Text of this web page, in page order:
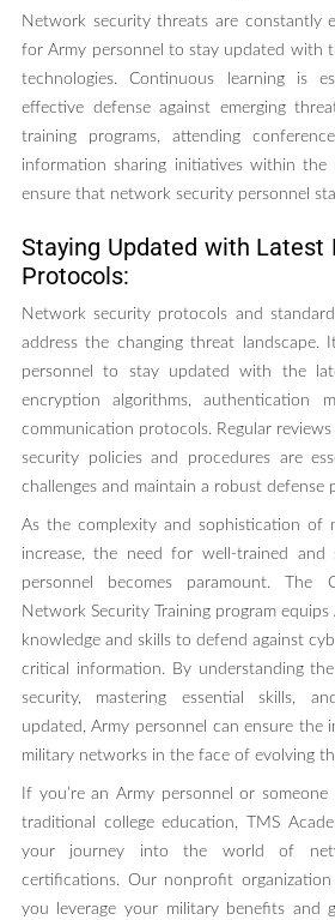
Network security threats are constantly
for Army personnel to stay updated with
technologies. Continuous learning is
effective defense against emerging
training programs, attending
information sharing initiatives within the
ensure that network security personnel
Staying Updated with Latest
Protocols:
Network security protocols and
address the changing threat landscape.
personnel to stay updated with the
encryption algorithms, authentication
communication protocols. Regular
security policies and procedures are
challenges and maintain a robust defense
As the complexity and sophistication of
increase, the need for well-trained and
personnel becomes paramount. The
Network Security Training program
knowledge and skills to defend against
critical information. By understanding
security, mastering essential skills,
updated, Army personnel can ensure the
military networks in the face of evolving
If you’re an Army personnel or
traditional college education, TMS
your journey into the world of
certifications. Our nonprofit
you leverage your military benefits and